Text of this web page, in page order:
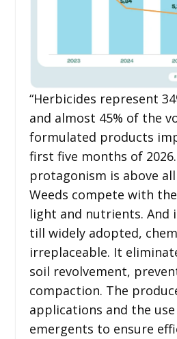
“Herbicides represent
and almost 45% of the
formulated products
first five months of
protagonism is above
Weeds compete with
light and nutrients. And
till widely adopted,
irreplaceable. It
soil revolvement,
compaction. The
applications and the
emergents to ensure